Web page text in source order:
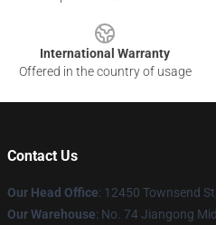
International Warranty
Offered in the country of usage
Contact Us
Our Head Office: 12450 Townsend
Our Warehouse: No. 74 Jiangong